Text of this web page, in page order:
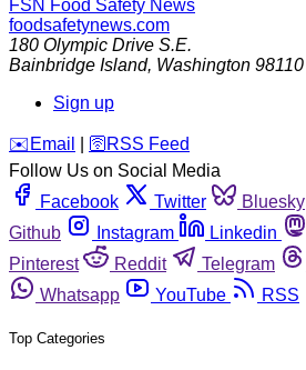
FSN Food Safety News
foodsafetynews.com
180 Olympic Drive S.E.
Bainbridge Island, Washington 98110
Sign up
️✉️ Email 🛜 RSS Feed
Follow Us on Social Media
Facebook
Twitter Bluesky
Github
Instagram Linkedin
Pinterest
Reddit Telegram
Whatsapp
YouTube RSS
Top Categories